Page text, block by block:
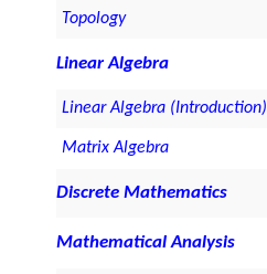
Topology
Linear Algebra
Linear Algebra (Introduction)
Matrix Algebra
Discrete Mathematics
Mathematical Analysis